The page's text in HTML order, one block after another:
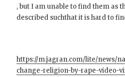
, but I am unable to find them as
described suchthat it is hard to
https://m.jagran.com/lite/news/
change-religion-by-rape-video-